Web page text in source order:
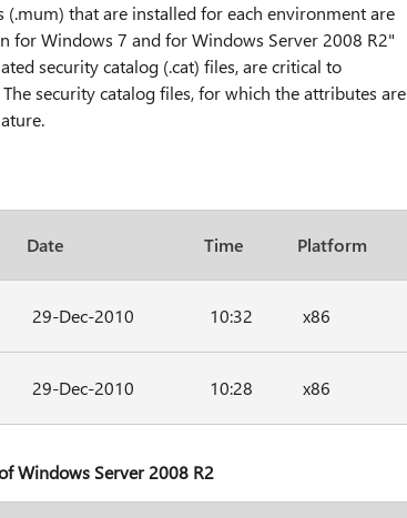
(.mum) that are installed for each environment are
Windows 7 and for Windows Server 2008 R2"
security catalog (.cat) files, are critical to
security catalog files, for which the attributes are
Date Time Platform
29-Dec-2010 10:32 x86
29-Dec-2010 10:28 x86
Windows Server 2008 R2